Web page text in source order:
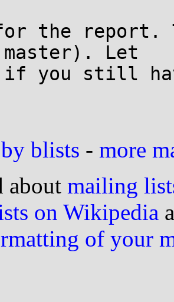
the report.
Let
if you still
blists - more
about mailing
on Wikipedia
of your